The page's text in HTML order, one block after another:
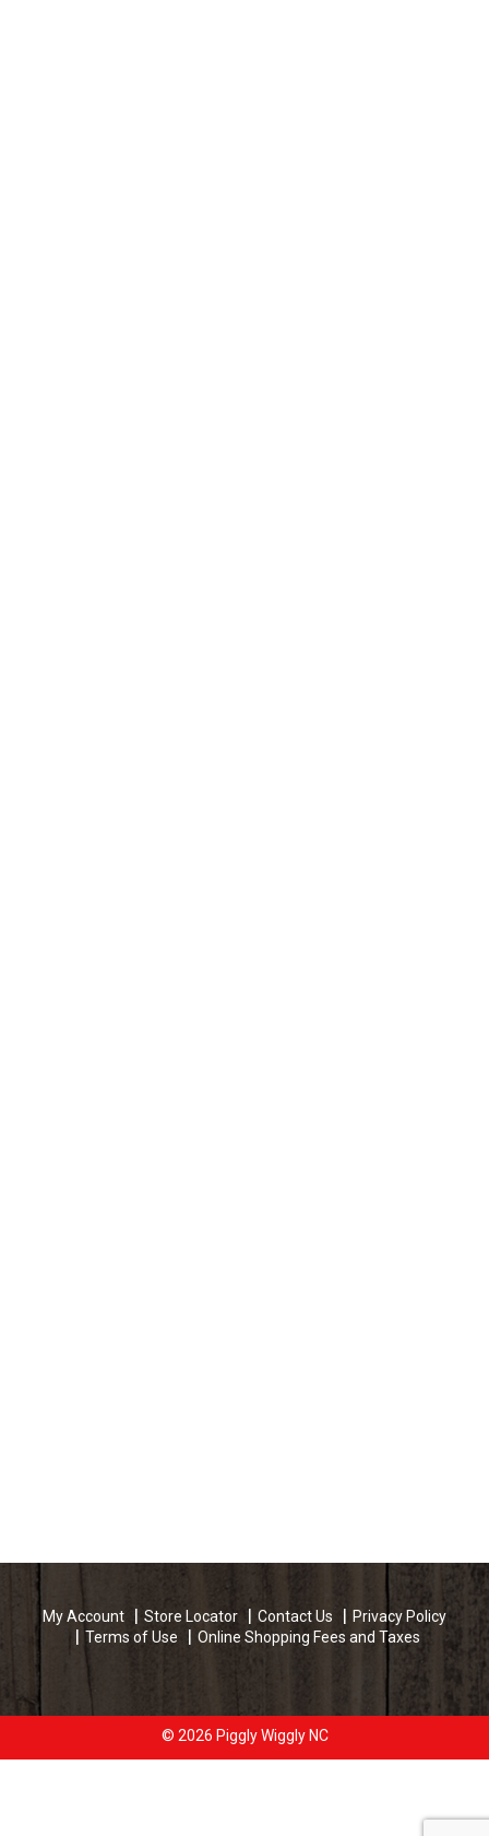
My Account Store Locator Contact Us
Privacy Policy
Terms of Use
Online Shopping Fees and Taxes
© 2026 Piggly Wiggly NC